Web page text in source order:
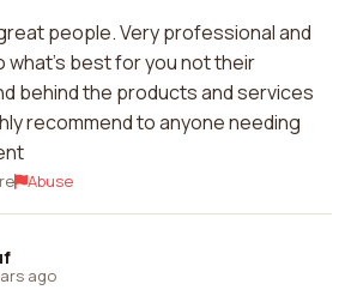
people. Very professional and
what's best for you not their
behind the products and services
recommend to anyone needing
Abuse
ago